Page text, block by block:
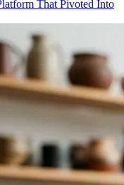
That Pivoted Into